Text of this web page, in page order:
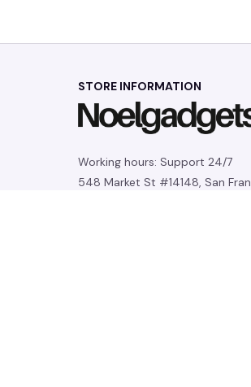
STORE INFORMATION
Working hours: Support 24/7
548 Market St #14148, San